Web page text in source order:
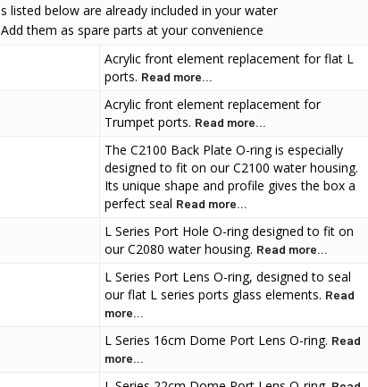
listed below are already included in your water
them as spare parts at your convenience
Acrylic front element replacement for flat L
ports. Read more...
Acrylic front element replacement for
Trumpet ports. Read more...
The C2100 Back Plate O-ring is especially
designed to fit on our C2100 water housing.
Its unique shape and profile gives the box a
perfect seal Read more...
L Series Port Hole O-ring designed to fit on
our C2080 water housing. Read more...
L Series Port Lens O-ring, designed to seal
our flat L series ports glass elements. Read
more...
L Series 16cm Dome Port Lens O-ring. Read
more...